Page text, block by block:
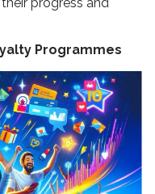
Programmes